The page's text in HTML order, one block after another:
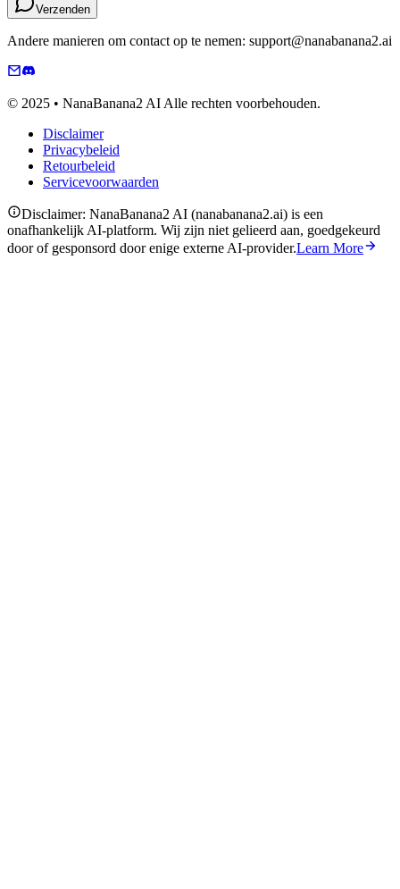
Verzenden
Andere manieren om contact op te nemen: support@nanabanana2.ai
© 2025 • NanaBanana2 AI Alle rechten voorbehouden.
Disclaimer
Privacybeleid
Retourbeleid
Servicevoorwaarden
Disclaimer: NanaBanana2 AI (nanabanana2.ai) is een
onafhankelijk AI-platform. Wij zijn niet gelieerd aan, goedgekeurd
door of gesponsord door enige externe AI-provider.Learn More